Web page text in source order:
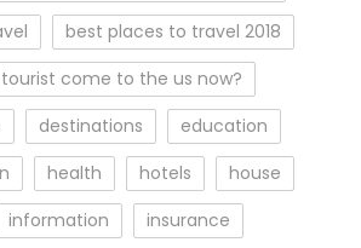
best places to travel 2018
come to the us now?
destinations
education
health hotels
house
information
insurance